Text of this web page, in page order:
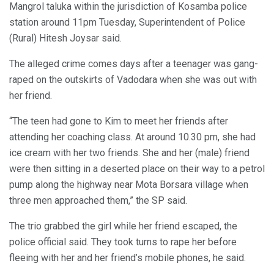
Mangrol taluka within the jurisdiction of Kosamba police
station around 11pm Tuesday, Superintendent of Police
(Rural) Hitesh Joysar said.
The alleged crime comes days after a teenager was gang-
raped on the outskirts of Vadodara when she was out with
her friend.
“The teen had gone to Kim to meet her friends after
attending her coaching class. At around 10.30 pm, she had
ice cream with her two friends. She and her (male) friend
were then sitting in a deserted place on their way to a petrol
pump along the highway near Mota Borsara village when
three men approached them,” the SP said.
The trio grabbed the girl while her friend escaped, the
police official said. They took turns to rape her before
fleeing with her and her friend’s mobile phones, he said.